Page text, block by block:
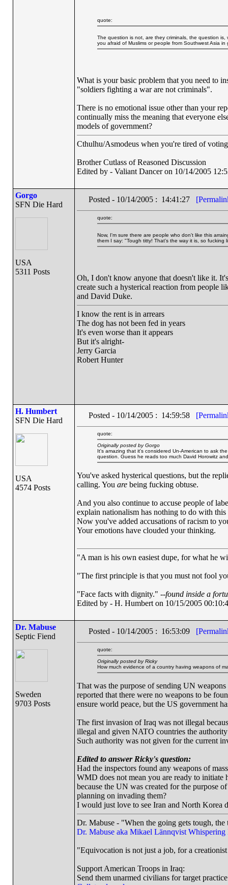
quote:
The question is not, are they criminals, the question
you afraid of Muslims or people from Southwest Asia in
What is your basic problem that you need to
"soldiers fighting a war are not criminals".
There is no emotional issue other than your
continually miss the meaning that everyone
models of government?
Cthulhu/Asmodeus when you're tired of
Brother Cutlass of Reasoned Discussion
Edited by - Valiant Dancer on 10/14/2005
Gorgo
SFN Die Hard
USA
5311 Posts
Posted - 10/14/2005 : 14:41:27
quote:
Now, I'm sure there are people who don't like this
them I say: "Tough titty! That's the way it is, so fucking
Oh, I don't know anyone that doesn't like it.
create such a hysterical reaction from people
and David Duke.
I know the rent is in arrears
The dog has not been fed in years
It's even worse than it appears
But it's alright-
Jerry Garcia
Robert Hunter
H. Humbert
SFN Die Hard
USA
4574 Posts
Posted - 10/14/2005 : 14:59:58
quote:
Originally posted by Gorgo
It's amazing that it's considered Un-American to ask
question. Guess he reads too much David Horowitz
You've asked hysterical questions, but the
calling. You arebeing fucking obtuse.
And you also continue to accuse people of
explain nationalism has nothing to do with this
Now you've added accusations of racism to
Your emotions have clouded your thinking.
"A man is his own easiest dupe, for what he
"The first principle is that you must not fool
"Face facts with dignity." --found inside a
Edited by - H. Humbert on 10/15/2005
Dr. Mabuse
Septic Fiend
Sweden
9703 Posts
Posted - 10/14/2005 : 16:53:09
quote:
Originally posted by Ricky
How much evidence of a country having weapons of
That was the purpose of sending UN
reported that there were no weapons to be
ensure world peace, but the US government
The first invasion of Iraq was not illegal
illegal and given NATO countries the
Such authority was not given for the current
Edited to answer Ricky's question:
Had the inspectors found any weapons of
WMD does not mean you are ready to initiate
because the UN was created for the purpose
planning on invading them?
I would just love to see Iran and North Korea
Dr. Mabuse - "When the going gets tough,
Dr. Mabuse aka Mikael Lännqvist Whispering
"Equivocation is not just a job, for a
Support American Troops in Iraq:
Send them unarmed civilians for target